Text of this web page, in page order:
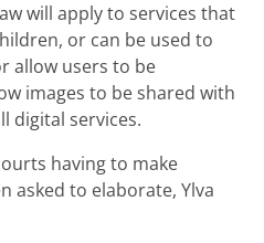
will apply to services that
or can be used to
allow users to be
images to be shared with
digital services.
having to make
asked to elaborate, Ylva